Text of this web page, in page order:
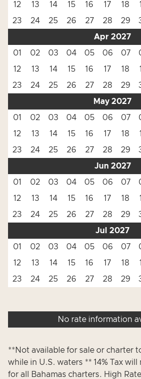
12
13 14 15 16 17 18
23
24 25 26 27 28 29
Apr 2027
01
02 03 04 05 06 07
12
13 14 15 16 17 18
23
24 25 26 27 28 29
May 2027
01
02 03 04 05 06 07
12
13 14 15 16 17 18
23
24 25 26 27 28 29
Jun 2027
01
02 03 04 05 06 07
12
13 14 15 16 17 18
23
24 25 26 27 28 29
Jul 2027
01
02 03 04 05 06 07
12
13 14 15 16 17 18
23
24 25 26 27 28 29
No rate information
**Not available for sale or charter
while in U.S. waters ** 14% Tax
for all Bahamas charters. High